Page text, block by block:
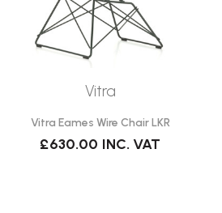
Vitra
Vitra Eames Wire Chair LKR
£630.00 INC. VAT